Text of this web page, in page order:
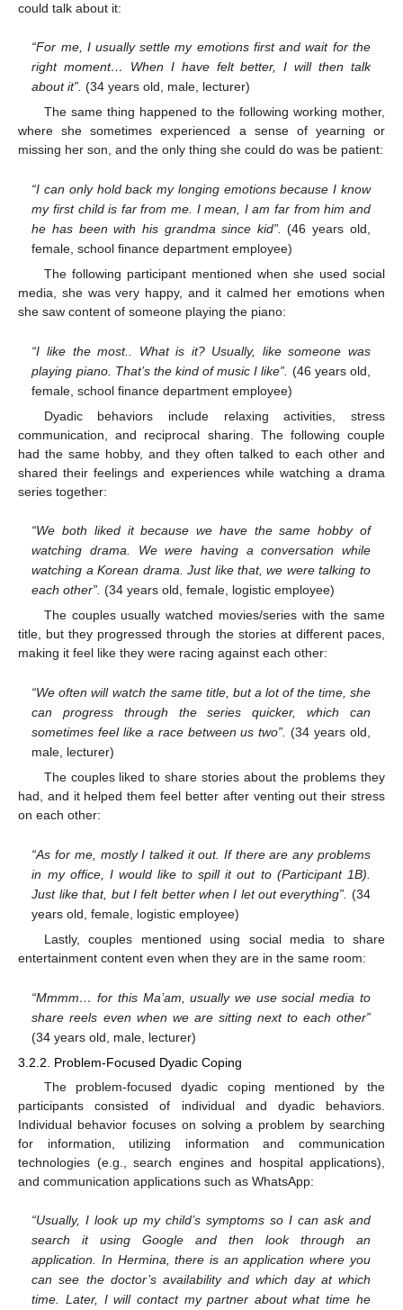
could talk about it:
“For me, I usually settle my emotions first and wait for the
right moment… When I have felt better, I will then talk
about it”. (34 years old, male, lecturer)
The same thing happened to the following working mother,
where she sometimes experienced a sense of yearning or
missing her son, and the only thing she could do was be patient:
“I can only hold back my longing emotions because I know
my first child is far from me. I mean, I am far from him and
he has been with his grandma since kid”.
(46 years old,
female, school finance department employee)
The following participant mentioned when she used social
media, she was very happy, and it calmed her emotions when
she saw content of someone playing the piano:
“I like the most.. What is it? Usually, like someone was
playing piano. That’s the kind of music I like”. (46 years old,
female, school finance department employee)
Dyadic behaviors include relaxing activities, stress
communication, and reciprocal sharing. The following couple
had the same hobby, and they often talked to each other and
shared their feelings and experiences while watching a drama
series together:
“We both liked it because we have the same hobby of
watching drama. We were having a conversation while
watching a Korean drama. Just like that, we were talking to
each other”. (34 years old, female, logistic employee)
The couples usually watched movies/series with the same
title, but they progressed through the stories at different paces,
making it feel like they were racing against each other:
“We often will watch the same title, but a lot of the time, she
can progress through the series quicker, which can
sometimes feel like a race between us two”. (34 years old,
male, lecturer)
The couples liked to share stories about the problems they
had, and it helped them feel better after venting out their stress
on each other:
“As for me, mostly I talked it out. If there are any problems
in my office, I would like to spill it out to (Participant 1B).
Just like that, but I felt better when I let out everything”. (34
years old, female, logistic employee)
Lastly, couples mentioned using social media to share
entertainment content even when they are in the same room:
“Mmmm… for this Ma’am, usually we use social media to
share reels even when we are sitting next to each other”
(34 years old, male, lecturer)
3.2.2. Problem-Focused Dyadic Coping
The problem-focused dyadic coping mentioned by the
participants consisted of individual and dyadic behaviors.
Individual behavior focuses on solving a problem by searching
for information, utilizing information and communication
technologies (e.g., search engines and hospital applications),
and communication applications such as WhatsApp:
“Usually, I look up my child’s symptoms so I can ask and
search it using Google and then look through an
application. In Hermina, there is an application where you
can see the doctor’s availability and which day at which
time. Later, I will contact my partner about what time he